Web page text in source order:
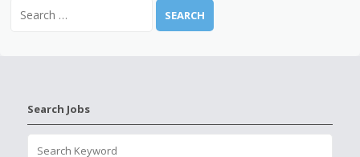
Search Jobs